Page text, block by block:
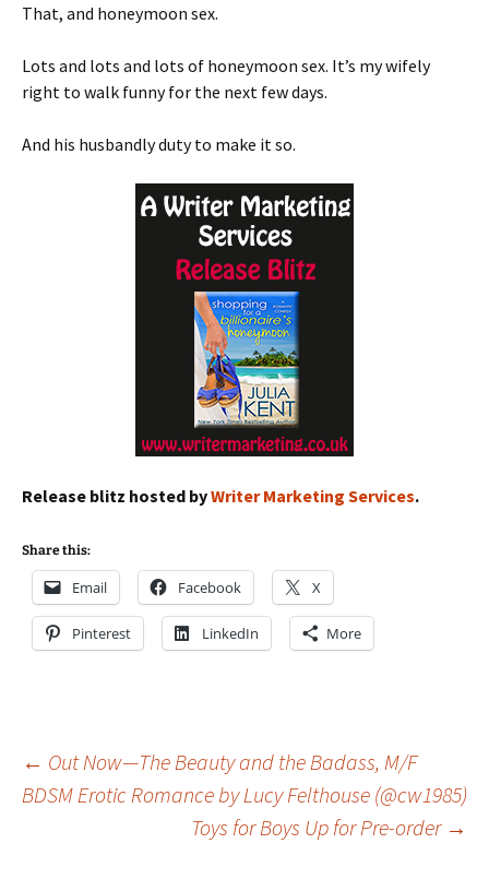
That, and honeymoon sex.
Lots and lots and lots of honeymoon sex. It’s my wifely
right to walk funny for the next few days.
And his husbandly duty to make it so.
Release blitz hosted byWriter Marketing Services.
Share this:
Email Facebook X
Pinterest LinkedIn More
Post
navigation
← Out Now—The Beauty and the Badass, M/F
BDSM Erotic Romance by Lucy Felthouse (@cw1985)
Toys for Boys Up for Pre-order →